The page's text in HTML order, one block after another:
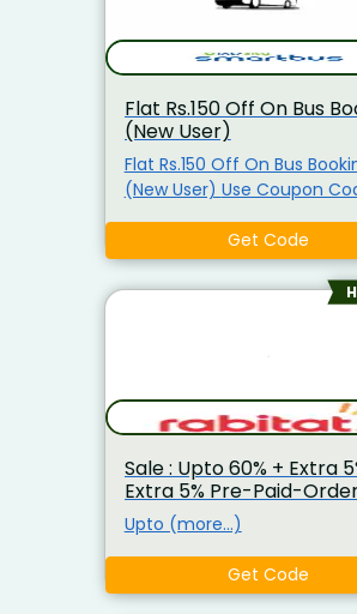
Flat Rs.150 Off On Bus
(New User)
Flat Rs.150 Off On Bus
(New User) Use Coupon
Get Code
Sale : Upto 60% + Extra
Extra 5% Pre-Paid-
Upto (more…)
Get Code